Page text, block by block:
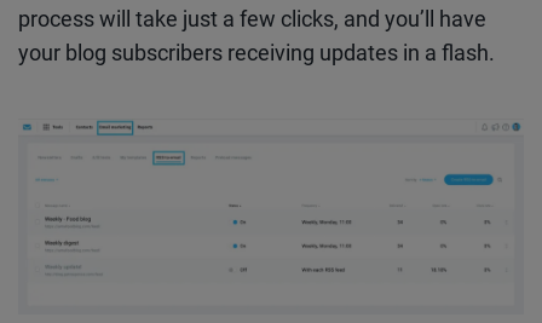
process will take just a few clicks, and you’ll have
your blog subscribers receiving updates in a flash.